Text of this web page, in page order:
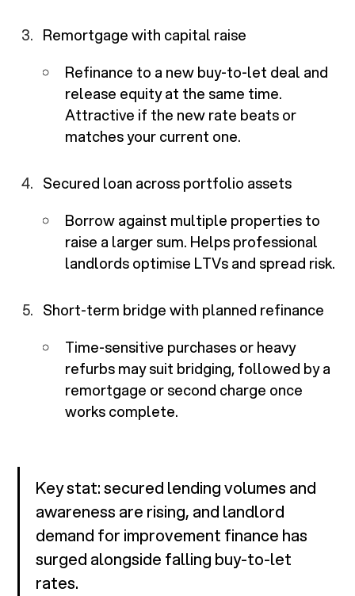
Remortgage with capital raise
Refinance to a new buy-to-let deal and
release equity at the same time.
Attractive if the new rate beats or
matches your current one.
Secured loan across portfolio assets
Borrow against multiple properties to
raise a larger sum. Helps professional
landlords optimise LTVs and spread risk.
Short-term bridge with planned refinance
Time-sensitive purchases or heavy
refurbs may suit bridging, followed by a
remortgage or second charge once
works complete.
Key stat: secured lending volumes and
awareness are rising, and landlord
demand for improvement finance has
surged alongside falling buy-to-let
rates.